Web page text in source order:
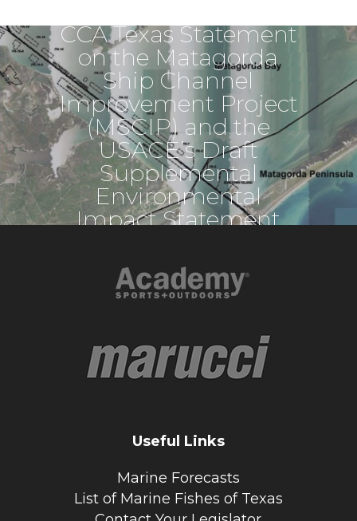
CCA Texas Statement
on the Matagorda
Ship Channel
Improvement Project
(MSCIP) and the
USACE’s Draft
Supplemental
Environmental
Impact Statement
Useful Links
Marine Forecasts
List of Marine Fishes of Texas